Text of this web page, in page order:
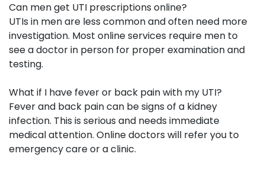
Can men get UTI prescriptions online?
UTIs in men are less common and often need more
investigation. Most online services require men to
see a doctor in person for proper examination and
testing.
What if I have fever or back pain with my UTI?
Fever and back pain can be signs of a kidney
infection. This is serious and needs immediate
medical attention. Online doctors will refer you to
emergency care or a clinic.